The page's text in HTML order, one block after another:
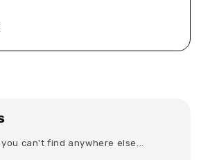
can't find anywhere else...